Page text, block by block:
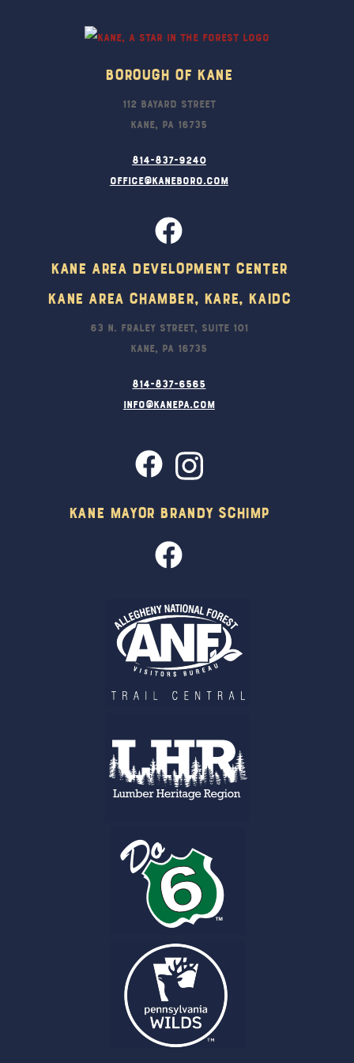
Borough Of Kane
112 Bayard Street
Kane, PA 16735
814-837-9240
office@kaneboro.com
Kane Area Development Center
Kane Area Chamber, KARE, KAIDC
63 N. Fraley Street, Suite 101
Kane, PA 16735
814-837-6565
info@kanepa.com
Kane Mayor Brandy Schimp